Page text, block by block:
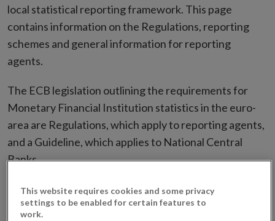
local statistical reporting framework. This page
contains information on the Regulations, reporting
schemes and general information for reporting
agents.
The ECB legislation outlining the requirements for
Monetary Financial Institution statistics in the euro-
area are Regulations, which apply to reporting agents,
and a Guideline, which applies to National Central
Banks.
Regulation (EC) No 25/2009 of the ECB of
This website requires cookies and some privacy
settings to be enabled for certain features to
work.